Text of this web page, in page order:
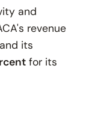
and
revenue
and its
for its